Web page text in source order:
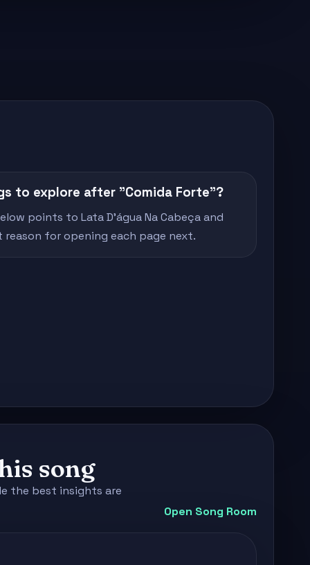
to explore after "Comida Forte"?
points to Lata D'água Na Cabeça and
reason for opening each page next.
song
the best insights are
Open Song Room